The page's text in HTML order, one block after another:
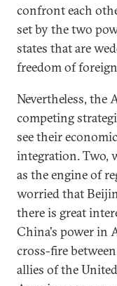
confront each
set by the two
states that are
freedom of
Nevertheless, the
competing
see their
integration. Two,
as the engine of
worried that
there is great
China's power in
cross-fire
allies of the